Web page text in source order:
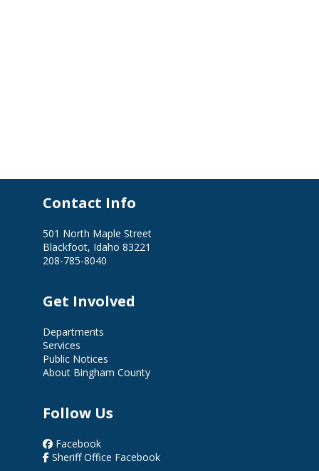
Contact Info
501 North Maple Street
Blackfoot, Idaho 83221
208-785-8040
Get Involved
Departments
Services
Public Notices
About Bingham County
Follow Us
Facebook
Sheriff Office Facebook